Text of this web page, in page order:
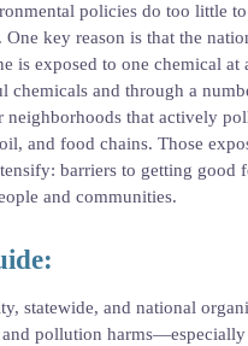
policies do too little
key reason is that the
is exposed to one chemical
chemicals and through a
that actively
and food chains. Those
barriers to getting good
and communities.
statewide, and national
pollution